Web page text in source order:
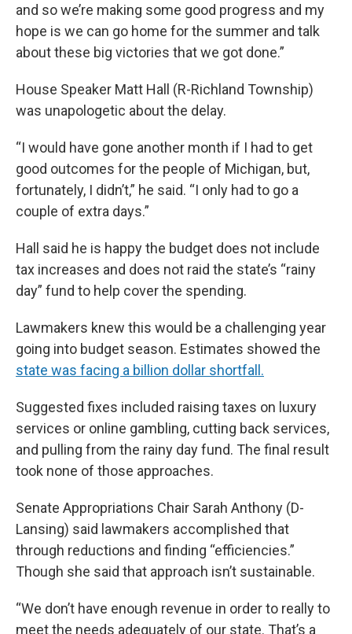
and so we’re making some good progress and my
hope is we can go home for the summer and talk
about these big victories that we got done.”
House Speaker Matt Hall (R-Richland Township)
was unapologetic about the delay.
“I would have gone another month if I had to get
good outcomes for the people of Michigan, but,
fortunately, I didn’t,” he said. “I only had to go a
couple of extra days.”
Hall said he is happy the budget does not include
tax increases and does not raid the state’s “rainy
day” fund to help cover the spending.
Lawmakers knew this would be a challenging year
going into budget season. Estimates showed the
state was facing a billion dollar shortfall.
Suggested fixes included raising taxes on luxury
services or online gambling, cutting back services,
and pulling from the rainy day fund. The final result
took none of those approaches.
Senate Appropriations Chair Sarah Anthony (D-
Lansing) said lawmakers accomplished that
through reductions and finding “efficiencies.”
Though she said that approach isn’t sustainable.
“We don’t have enough revenue in order to really to
meet the needs adequately of our state. That’s a